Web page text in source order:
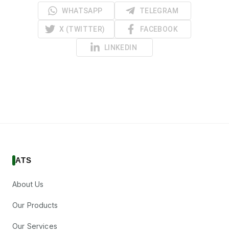
WHATSAPP TELEGRAM
X (TWITTER) FACEBOOK
LINKEDIN
ATS
About Us
Our Products
Our Services